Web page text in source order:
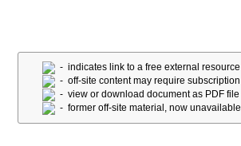
- indicates link to a free external resource
- off-site content may require subscription
- view or download document as PDF file
- former off-site material, now unavailable